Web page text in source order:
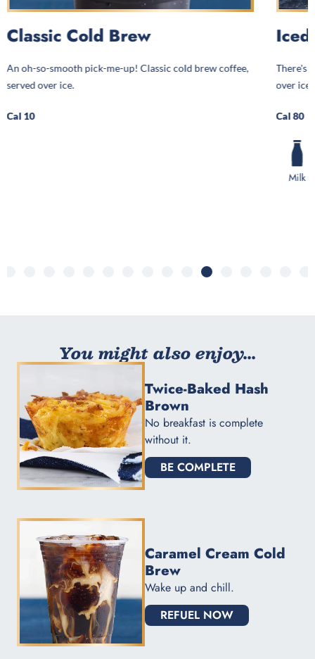
Classic Cold Brew
An oh-so-smooth pick-me-up! Classic cold brew coffee,
served over ice.
Cal 10
There's
over ice.
Cal 80
Milk
You might also enjoy...
Twice-Baked Hash
Brown
No breakfast is complete
without it.
BE COMPLETE
Caramel Cream Cold
Brew
Wake up and chill.
REFUEL NOW